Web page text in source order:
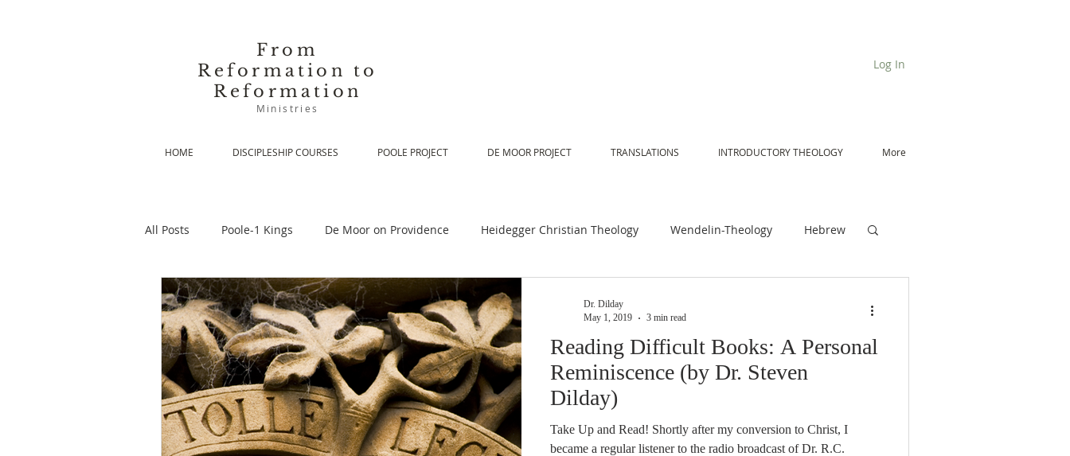
From
Reformation to
Reformation
Ministries
Log In
HOME DISCIPLESHIP COURSES POOLE PROJECT DE MOOR PROJECT TRANSLATIONS INTRODUCTORY THEOLOGY More
All Posts Poole-1 Kings De Moor on Providence Heidegger Christian Theology Wendelin-Theology Hebrew
De Moor-Prolegomena De Moor on Scripture De Moor on Religion
Lampe on Church History Heidegger OT Handbook Heidegger NT Handbook Church Unity
De Moor on Creation De Moor on Predestination De Moor on the Decree
Reading Difficult Books: A Personal
Reminiscence (by Dr. Steven
Dilday)
Take Up and Read! Shortly after my conversion to Christ, I
became a regular listener to the radio broadcast of Dr. R.C.
Dr. Dilday
May 1, 2019
3 min read